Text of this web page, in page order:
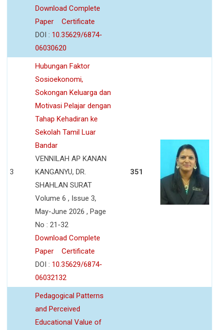
Download Complete
Paper
Certificate
DOI : 10.35629/6874-
06030620
3
Hubungan Faktor
Sosioekonomi,
Sokongan Keluarga dan
Motivasi Pelajar dengan
Tahap Kehadiran ke
Sekolah Tamil Luar
Bandar
VENNILAH AP KANAN
KANGANYU, DR.
SHAHLAN SURAT
Volume 6 , Issue 3,
May-June 2026 , Page
No : 21-32
Download Complete
Paper
Certificate
DOI : 10.35629/6874-
06032132
351
Pedagogical Patterns
and Perceived
Educational Value of